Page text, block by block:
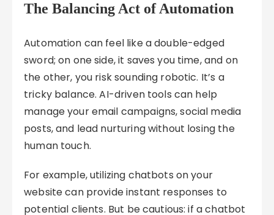
The Balancing Act of Automation
Automation can feel like a double-edged
sword; on one side, it saves you time, and on
the other, you risk sounding robotic. It’s a
tricky balance. AI-driven tools can help
manage your email campaigns, social media
posts, and lead nurturing without losing the
human touch.
For example, utilizing chatbots on your
website can provide instant responses to
potential clients. But be cautious: if a chatbot